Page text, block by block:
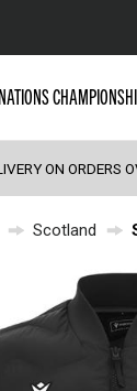
Popular
England
Scotland
Wales
Kids
NATIONS
ON ORDERS
Scotland